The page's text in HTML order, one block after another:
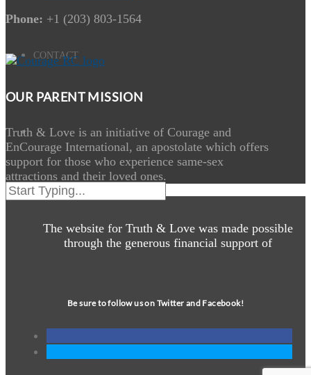
CONTACT
Phone: +1 (203) 803-1564
OUR PARENT MISSION
Truth & Love is an initiative of Courage and
EnCourage International, an apostolate which offers
support for those who experience same-sex
attractions and their loved ones.
The website for Truth & Love was made possible
through the generous financial support of
Be sure to follow us on Twitter and Facebook!